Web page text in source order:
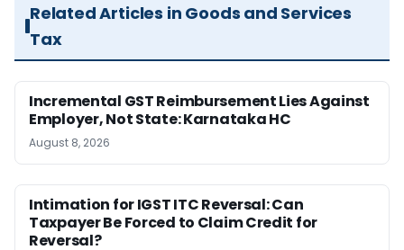
Related Articles in Goods and Services
Tax
Incremental GST Reimbursement Lies Against
Employer, Not State: Karnataka HC
August 8, 2026
Intimation for IGST ITC Reversal: Can
Taxpayer Be Forced to Claim Credit for
Reversal?